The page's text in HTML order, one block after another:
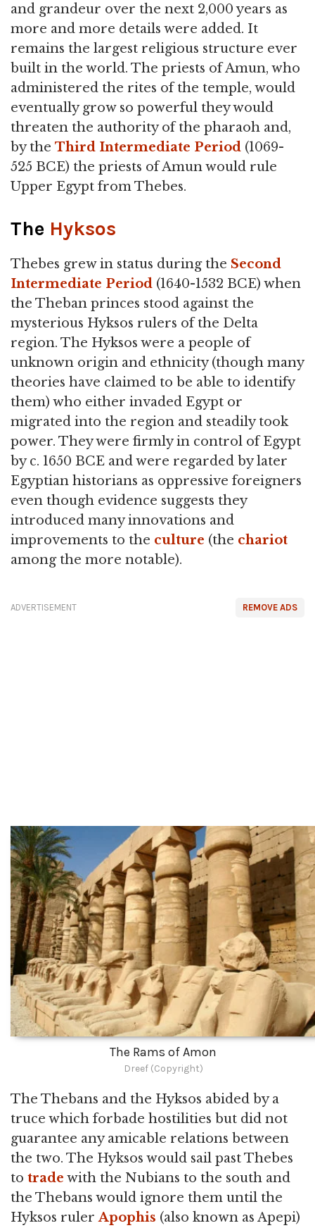
and grandeur over the next 2,000 years as
more and more details were added. It
remains the largest religious structure ever
built in the world. The priests of Amun, who
administered the rites of the temple, would
eventually grow so powerful they would
threaten the authority of the pharaoh and,
by the Third Intermediate Period (1069-
525 BCE) the priests of Amun would rule
Upper Egypt from Thebes.
The Hyksos
Thebes grew in status during the Second
Intermediate Period (1640-1532 BCE) when
the Theban princes stood against the
mysterious Hyksos rulers of the Delta
region. The Hyksos were a people of
unknown origin and ethnicity (though many
theories have claimed to be able to identify
them) who either invaded Egypt or
migrated into the region and steadily took
power. They were firmly in control of Egypt
by c. 1650 BCE and were regarded by later
Egyptian historians as oppressive foreigners
even though evidence suggests they
introduced many innovations and
improvements to the culture (the chariot
among the more notable).
REMOVE ADS
ADVERTISEMENT
The Rams of Amon
Dreef (Copyright)
The Thebans and the Hyksos abided by a
truce which forbade hostilities but did not
guarantee any amicable relations between
the two. The Hyksos would sail past Thebes
to trade with the Nubians to the south and
the Thebans would ignore them until the
Hyksos rulerApophis (also known as Apepi)